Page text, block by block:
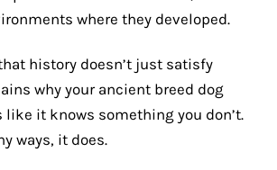
where they developed.
history doesn’t just satisfy
why your ancient breed dog
it knows something you don’t.
ways, it does.